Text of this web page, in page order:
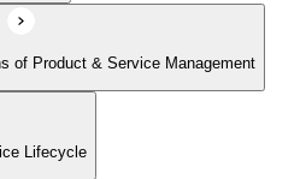
(AI)
of Product & Service Management
Lifecycle